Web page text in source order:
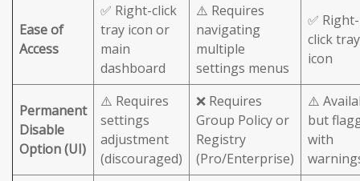
Ease of
Access
✅ Right-click
tray icon or
main
dashboard
⚠️ Requires
navigating
multiple
settings menus
✅ Right-
click tray
icon
Permanent
Disable
Option (UI)
⚠️ Requires
settings
adjustment
(discouraged)
❌ Requires
Group Policy or
Registry
(Pro/Enterprise)
⚠️
but
with